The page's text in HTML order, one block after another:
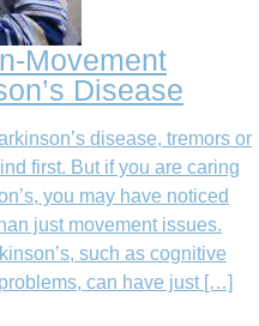
Movement
Disease
disease, tremors or
first. But if you are caring
you may have noticed
just movement issues.
such as cognitive
can have just […]